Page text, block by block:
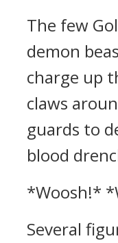
The few
demon
charge up
claws
guards to
blood
*Woosh!*
Several